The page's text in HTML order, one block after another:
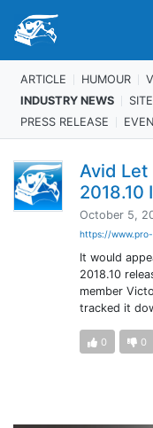
ARTICLE HUMOUR
INDUSTRY NEWS
PRESS RELEASE
Avid Let
2018.10
October 5,
https://
It would
2018.10
member
tracked it
0 0